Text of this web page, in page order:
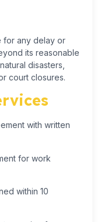
for any delay or
its reasonable
disasters,
court closures.
with written
for work
within 10